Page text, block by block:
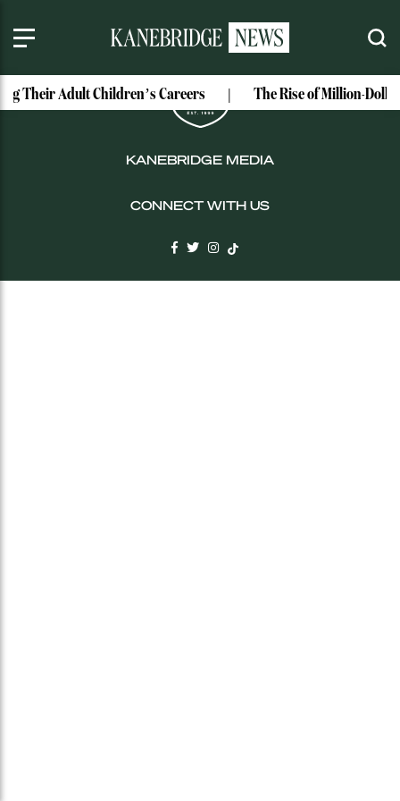
Their Adult Children’s Careers The Rise of Million-
KANEBRIDGE MEDIA
CONNECT WITH US